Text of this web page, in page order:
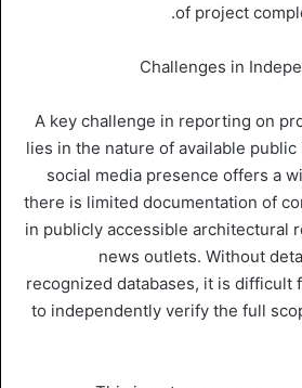
of project
Challenges in
A key challenge in reporting on
lies in the nature of available
social media presence offers a
there is limited documentation of
in publicly accessible architectural
news outlets. Without
recognized databases, it is difficult
to independently verify the full